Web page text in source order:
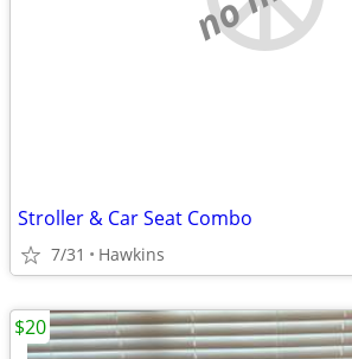
Stroller & Car Seat Combo
7/31 Hawkins
$20